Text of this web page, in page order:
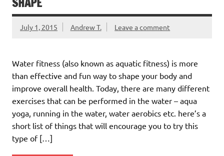
July 1, 2015 Andrew T. Leave a comment
Water fitness (also known as aquatic fitness) is more
than effective and fun way to shape your body and
improve overall health. Today, there are many different
exercises that can be performed in the water – aqua
yoga, running in the water, water aerobics etc. here’s a
short list of things that will encourage you to try this
type of […]